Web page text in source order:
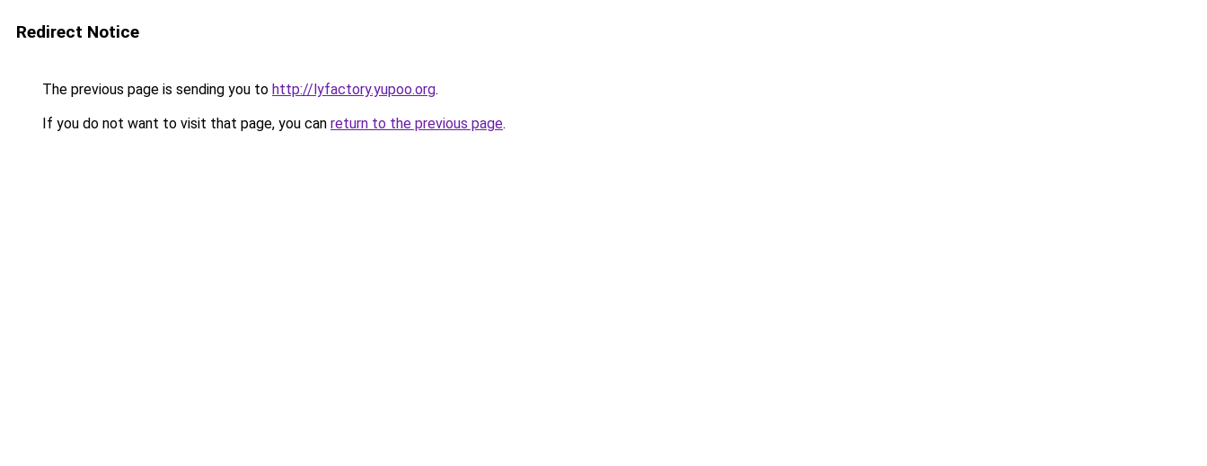
Redirect Notice
The previous page is sending you to http://lyfactory.yupoo.org.
If you do not want to visit that page, you can return to the previous page.